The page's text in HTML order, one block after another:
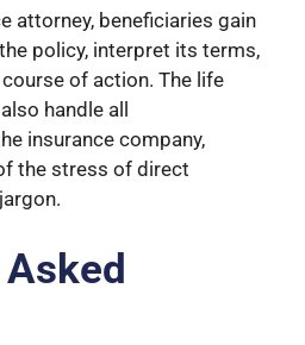
attorney, beneficiaries gain
policy, interpret its terms,
of action. The life
handle all
insurance company,
the stress of direct